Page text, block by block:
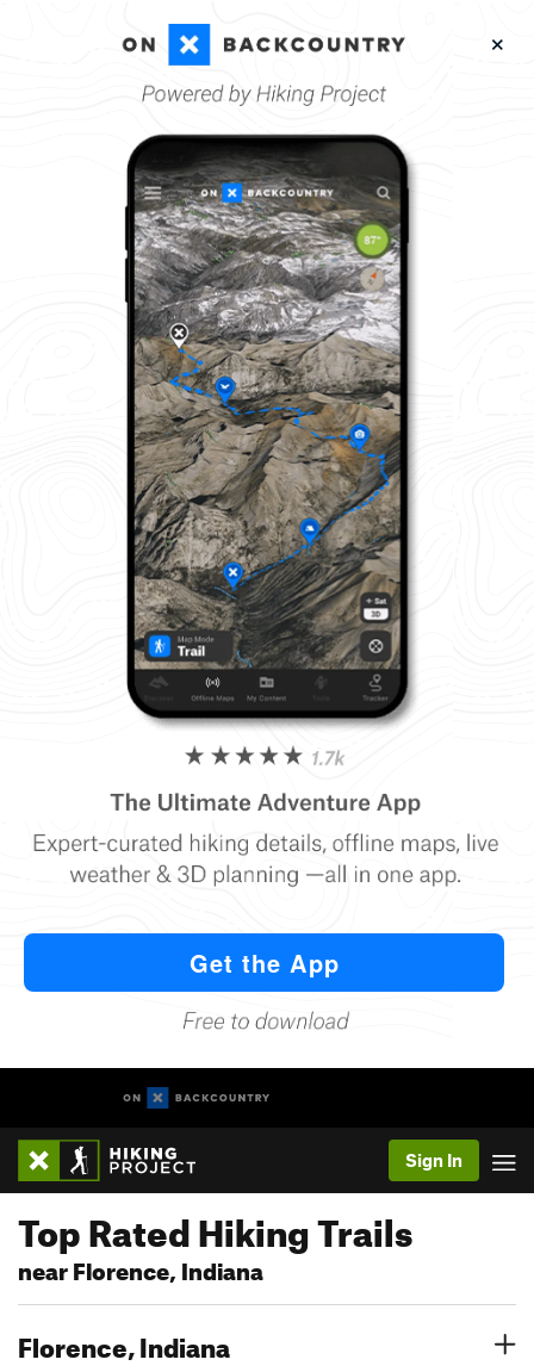
Sign In
Top Rated Hiking Trails
near Florence, Indiana
Florence, Indiana